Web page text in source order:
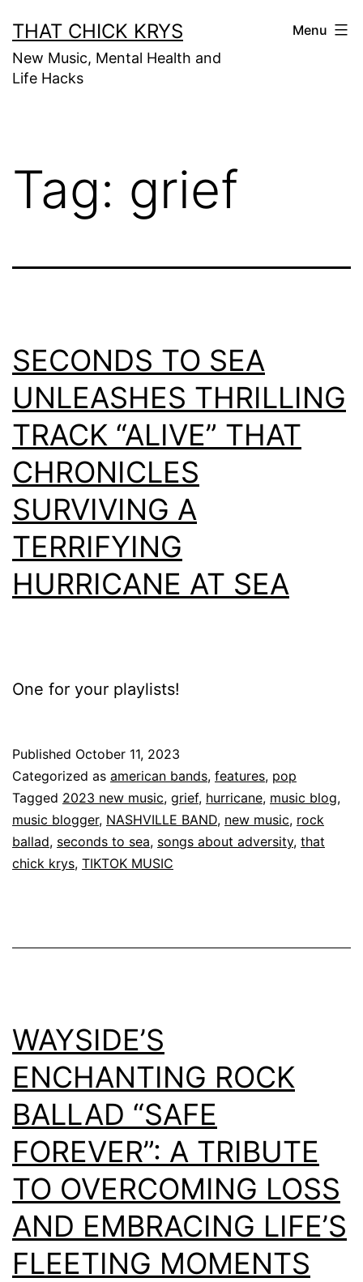
THAT CHICK KRYS
New Music, Mental Health and
Life Hacks
Menu
Tag: grief
SECONDS TO SEA
UNLEASHES THRILLING
TRACK “ALIVE” THAT
CHRONICLES
SURVIVING A
TERRIFYING
HURRICANE AT SEA
One for your playlists!
Published October 11, 2023
Categorized as american bands, features, pop
Tagged 2023 new music, grief, hurricane, music blog,
music blogger, NASHVILLE BAND, new music, rock
ballad, seconds to sea, songs about adversity, that
chick krys, TIKTOK MUSIC
WAYSIDE’S
ENCHANTING ROCK
BALLAD “SAFE
FOREVER”: A TRIBUTE
TO OVERCOMING LOSS
AND EMBRACING LIFE’S
FLEETING MOMENTS